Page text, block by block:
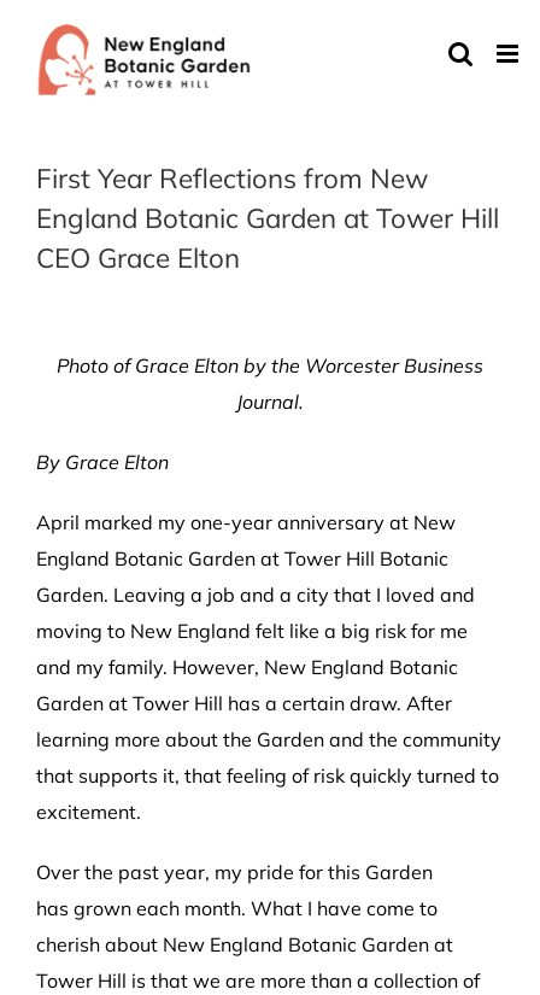
content
First Year Reflections from New
England Botanic Garden at Tower Hill
CEO Grace Elton
Photo of Grace Elton by the Worcester Business
Journal.
By Grace Elton
April marked my one-year anniversary at New
England Botanic Garden at Tower Hill Botanic
Garden. Leaving a job and a city that I loved and
moving to New England felt like a big risk for me
and my family. However, New England Botanic
Garden at Tower Hill has a certain draw. After
learning more about the Garden and the community
that supports it, that feeling of risk quickly turned to
excitement.
Over the past year, my pride for this Garden
has grown each month. What I have come to
cherish about New England Botanic Garden at
Tower Hill is that we are more than a collection of